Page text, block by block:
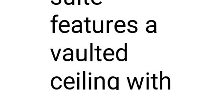
features a
vaulted
ceiling with